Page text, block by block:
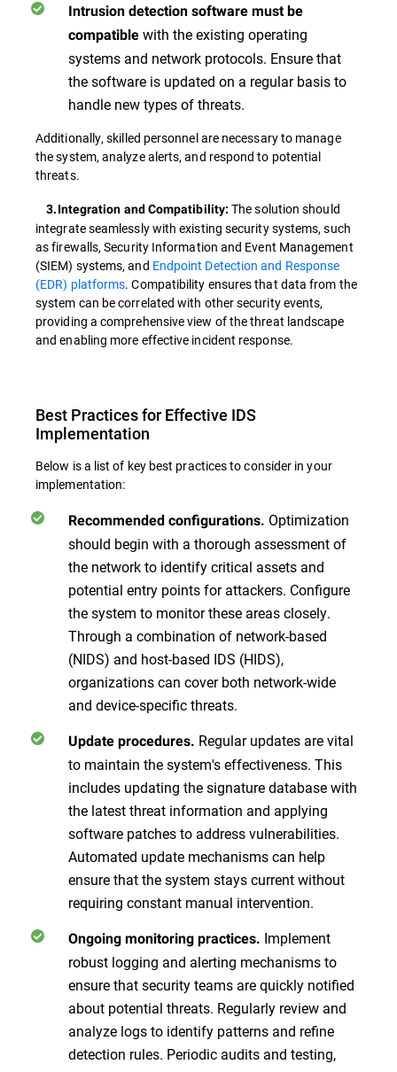
Intrusion detection software must be
compatible with the existing operating
systems and network protocols. Ensure that
the software is updated on a regular basis to
handle new types of threats.
Additionally, skilled personnel are necessary to manage
the system, analyze alerts, and respond to potential
threats.
3.Integration and Compatibility:The solution should
integrate seamlessly with existing security systems, such
as firewalls, Security Information and Event Management
(SIEM) systems, and Endpoint Detection and Response
(EDR) platforms. Compatibility ensures that data from the
system can be correlated with other security events,
providing a comprehensive view of the threat landscape
and enabling more effective incident response.
Best Practices for Effective IDS
Implementation
Below is a list of key best practices to consider in your
implementation:
Recommended configurations. Optimization
should begin with a thorough assessment of
the network to identify critical assets and
potential entry points for attackers. Configure
the system to monitor these areas closely.
Through a combination of network-based
(NIDS) and host-based IDS (HIDS),
organizations can cover both network-wide
and device-specific threats.
Update procedures. Regular updates are vital
to maintain the system's effectiveness. This
includes updating the signature database with
the latest threat information and applying
software patches to address vulnerabilities.
Automated update mechanisms can help
ensure that the system stays current without
requiring constant manual intervention.
Ongoing monitoring practices. Implement
robust logging and alerting mechanisms to
ensure that security teams are quickly notified
about potential threats. Regularly review and
analyze logs to identify patterns and refine
detection rules. Periodic audits and testing,